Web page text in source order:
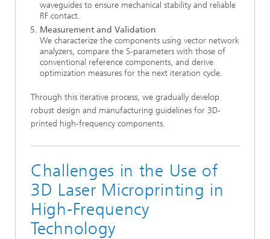
waveguides to ensure mechanical stability and reliable
RF contact.
Measurement and Validation
We characterize the components using vector network
analyzers, compare the S-parameters with those of
conventional reference components, and derive
optimization measures for the next iteration cycle.
Through this iterative process, we gradually develop
robust design and manufacturing guidelines for 3D-
printed high-frequency components.
Challenges in the Use of
3D Laser Microprinting in
High-Frequency
Technology